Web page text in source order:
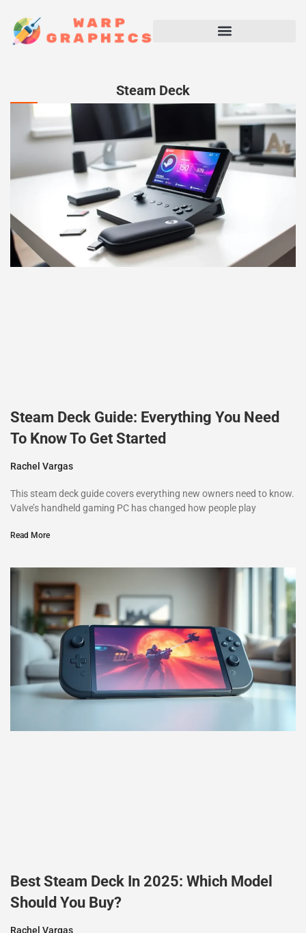
Steam Deck
Steam Deck Guide: Everything You Need
To Know To Get Started
Rachel Vargas
This steam deck guide covers everything new owners need to know.
Valve’s handheld gaming PC has changed how people play
Read More
Best Steam Deck In 2025: Which Model
Should You Buy?
Rachel Vargas